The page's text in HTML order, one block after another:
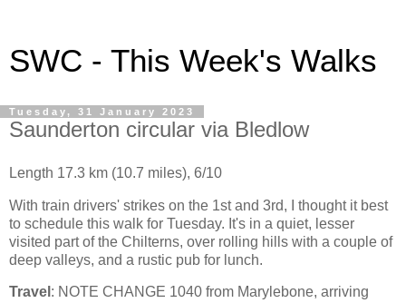
SWC - This Week's Walks
Tuesday, 31 January 2023
Saunderton circular via Bledlow
Length 17.3 km (10.7 miles), 6/10
With train drivers' strikes on the 1st and 3rd, I thought it best
to schedule this walk for Tuesday. It's in a quiet, lesser
visited part of the Chilterns, over rolling hills with a couple of
deep valleys, and a rustic pub for lunch.
Travel : NOTE CHANGE 1040 from Marylebone, arriving